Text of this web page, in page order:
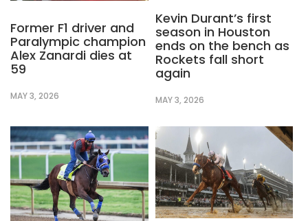
Former F1 driver and
Paralympic champion
Alex Zanardi dies at
59
MAY 3, 2026
Kevin Durant’s first
season in Houston
ends on the bench as
Rockets fall short
again
MAY 3, 2026